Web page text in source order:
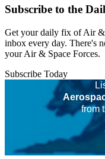
Subscribe to the
Get your daily fix of Air &
inbox every day. There's
your Air & Space Forces.
Subscribe Today
from